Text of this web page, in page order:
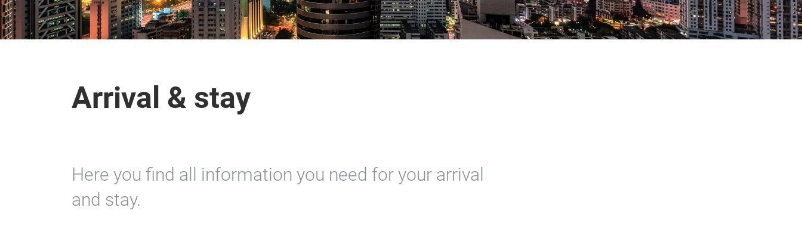
Arrival & stay
Here you find all information you need for your arrival
and stay.